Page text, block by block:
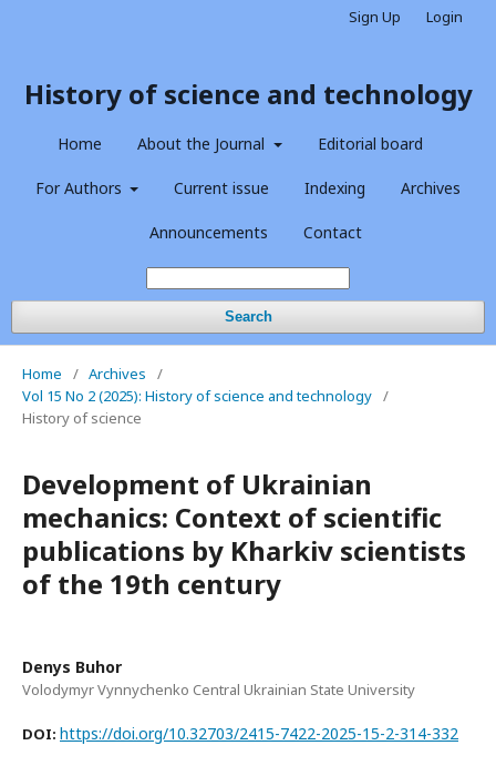
History of science and technology
Home About the Journal Editorial board
For Authors Current issue Indexing Archives
Announcements Contact
Search
Sign Up Login
Home / Archives
/
Vol 15 No 2 (2025): History of science and technology /
History of science
Development of Ukrainian
mechanics: Context of scientific
publications by Kharkiv scientists
of the 19th century
Denys Buhor
Volodymyr Vynnychenko Central Ukrainian State University
DOI: https://doi.org/10.32703/2415-7422-2025-15-2-314-332